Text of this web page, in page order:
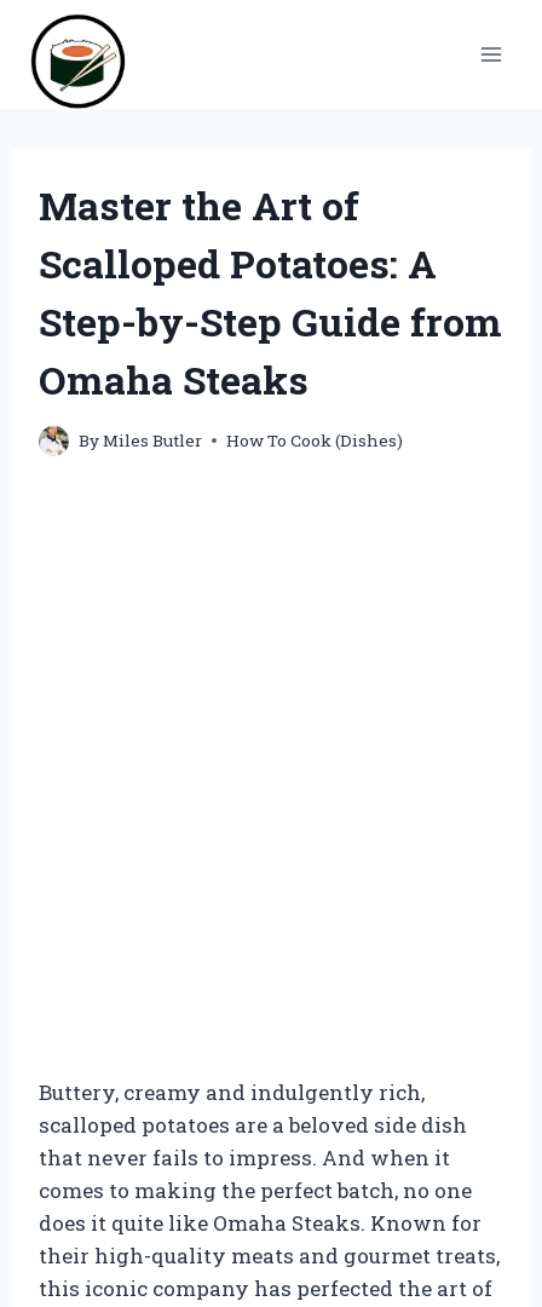
content
Master the Art of
Scalloped Potatoes: A
Step-by-Step Guide from
Omaha Steaks
ByMiles Butler How To Cook (Dishes)
Buttery, creamy and indulgently rich,
scalloped potatoes are a beloved side dish
that never fails to impress. And when it
comes to making the perfect batch, no one
does it quite like Omaha Steaks. Known for
their high-quality meats and gourmet treats,
this iconic company has perfected the art of